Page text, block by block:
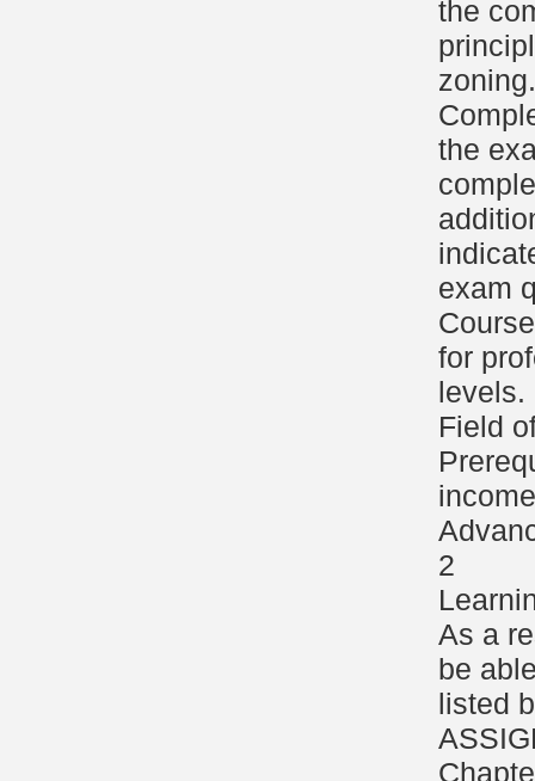
the
zoning.
the
exam
for
levels.
Field
2
As a
be
listed